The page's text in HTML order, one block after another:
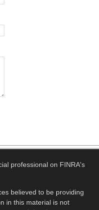
professional on FINRA's
believed to be providing
in this material is not